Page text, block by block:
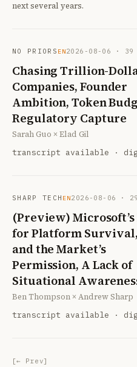
next several years.
NO PRIORS EN2026-08-06 · 39
Chasing Trillion-
Companies, Founder
Ambition, Token
Regulatory Capture
Sarah Guo × Elad Gil
transcript available ·
SHARP TECH EN2026-08-06 · 29
(Preview) Microsoft’s
for Platform
and the Market’s
Permission, A Lack of
Situational
Ben Thompson × Andrew Sharp
transcript available ·
[← Prev]